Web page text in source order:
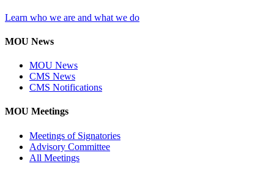
Learn who we are and what we do
MOU News
MOU News
CMS News
CMS Notifications
MOU Meetings
Meetings of Signatories
Advisory Committee
All Meetings